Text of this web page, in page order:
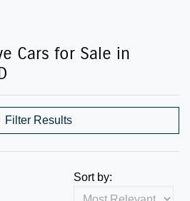
Cars for Sale in
Filter Results
Sort by: